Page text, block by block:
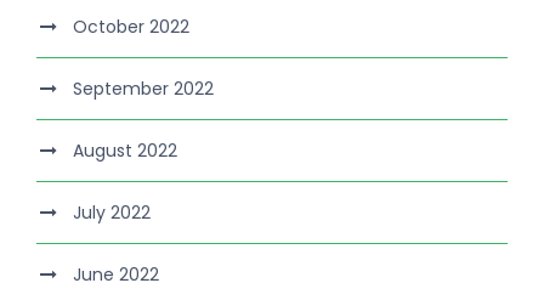
October 2022
September 2022
August 2022
July 2022
June 2022